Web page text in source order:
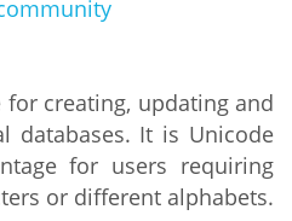
for creating, updating and
databases. It is Unicode
for users requiring
or different alphabets.